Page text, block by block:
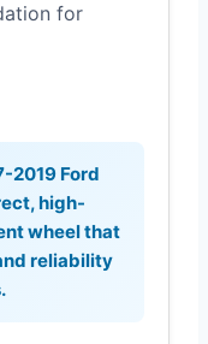
for
2019 Ford
high-
wheel that
reliability